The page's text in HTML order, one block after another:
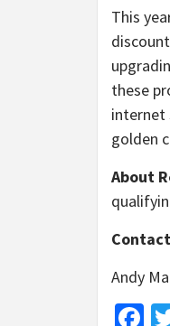
This
these
internet
golden
About
Andy